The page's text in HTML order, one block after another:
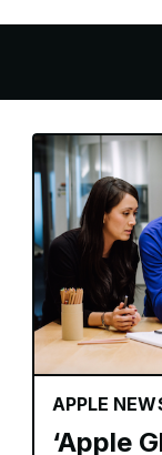
APPLE
‘Apple